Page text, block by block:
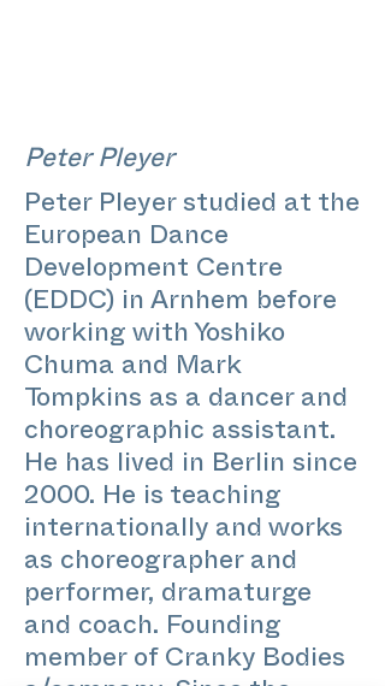
Peter Pleyer
Peter Pleyer studied at the
European Dance
Development Centre
(EDDC) in Arnhem before
working with Yoshiko
Chuma and Mark
Tompkins as a dancer and
choreographic assistant.
He has lived in Berlin since
2000. He is teaching
internationally and works
as choreographer and
performer, dramaturge
and coach. Founding
member of Cranky Bodies